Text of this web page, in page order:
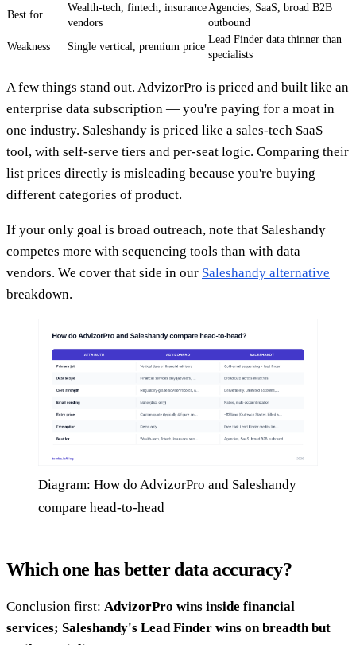
Best for
Wealth-tech, fintech, insurance
vendors
Agencies, SaaS, broad B2B
outbound
Weakness
Single vertical, premium price
Lead Finder data thinner than
specialists
A few things stand out. AdvizorPro is priced and built like an
enterprise data subscription — you're paying for a moat in
one industry. Saleshandy is priced like a sales-tech SaaS
tool, with self-serve tiers and per-seat logic. Comparing their
list prices directly is misleading because you're buying
different categories of product.
If your only goal is broad outreach, note that Saleshandy
competes more with sequencing tools than with data
vendors. We cover that side in our Saleshandy alternative
breakdown.
Diagram: How do AdvizorPro and Saleshandy
compare head-to-head
Which one has better data accuracy?
Conclusion first: AdvizorPro wins inside financial
services; Saleshandy's Lead Finder wins on breadth but